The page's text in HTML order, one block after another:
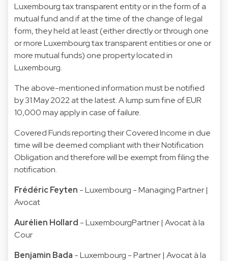
Luxembourg tax transparent entity or in the form of a
mutual fund and if at the time of the change of legal
form, they held at least (either directly or through one
or more Luxembourg tax transparent entities or one or
more mutual funds) one property located in
Luxembourg.
The above-mentioned information must be notified
by 31 May 2022 at the latest. A lump sum fine of EUR
10,000 may apply in case of failure.
Covered Funds reporting their Covered Income in due
time will be deemed compliant with their Notification
Obligation and therefore will be exempt from filing the
notification.
Frédéric Feyten - Luxembourg - Managing Partner |
Avocat
Aurélien Hollard - LuxembourgPartner | Avocat à la
Cour
Benjamin Bada - Luxembourg - Partner | Avocat à la